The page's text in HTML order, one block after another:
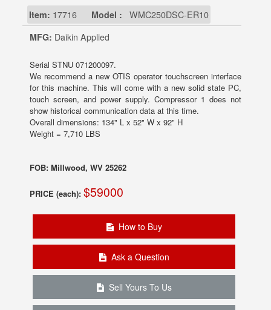
Item: 17716 Model : WMC250DSC-ER10
MFG: Daikin Applied
Serial STNU 071200097.
We recommend a new OTIS operator touchscreen interface
for this machine. This will come with a new solid state PC,
touch screen, and power supply. Compressor 1 does not
show historical communication data at this time.
Overall dimensions: 134" L x 52" W x 92" H
Weight = 7,710 LBS
FOB: Millwood, WV 25262
PRICE (each): $59000
How to Buy
Ask a Question
Sell Yours To Us